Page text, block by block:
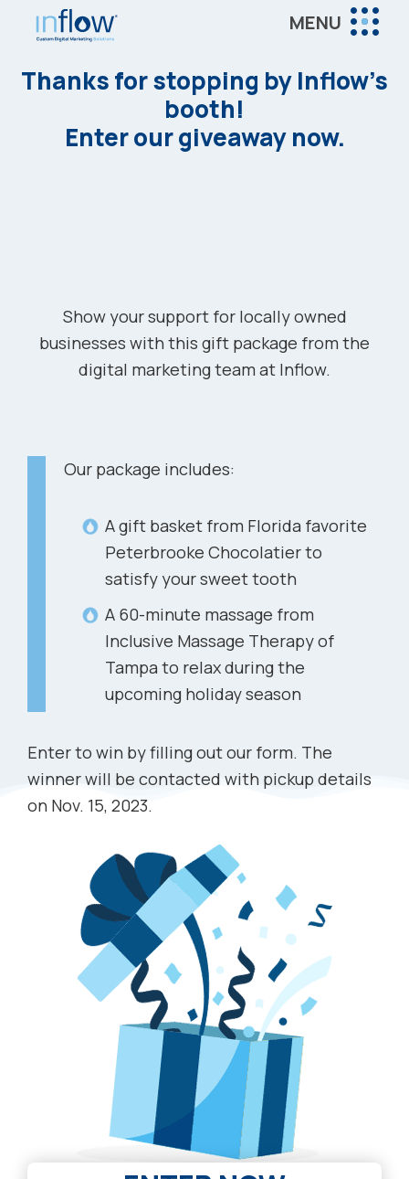
content
Inflow:
eCommerce
MENU
Thanks for stopping by Inflow’s
booth!
Enter our giveaway now.
Show your support for locally owned
businesses with this gift package from the
digital marketing team at Inflow.
Our package includes:
A gift basket from Florida favorite
Peterbrooke Chocolatier to
satisfy your sweet tooth
A 60-minute massage from
Inclusive Massage Therapy of
Tampa to relax during the
upcoming holiday season
Enter to win by filling out our form. The
winner will be contacted with pickup details
on Nov. 15, 2023.